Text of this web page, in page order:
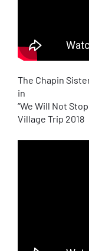
The Chapin
in
“We Will Not
Village Trip 2018